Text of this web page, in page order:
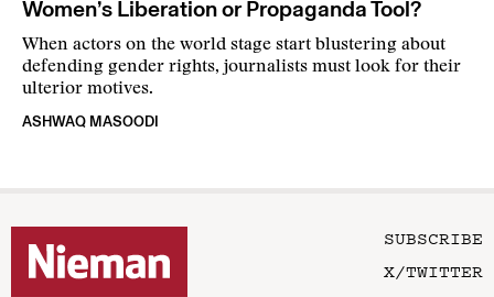
Women’s Liberation or Propaganda Tool?
When actors on the world stage start blustering about
defending gender rights, journalists must look for their
ulterior motives.
ASHWAQ MASOODI
SUBSCRIBE
X/TWITTER